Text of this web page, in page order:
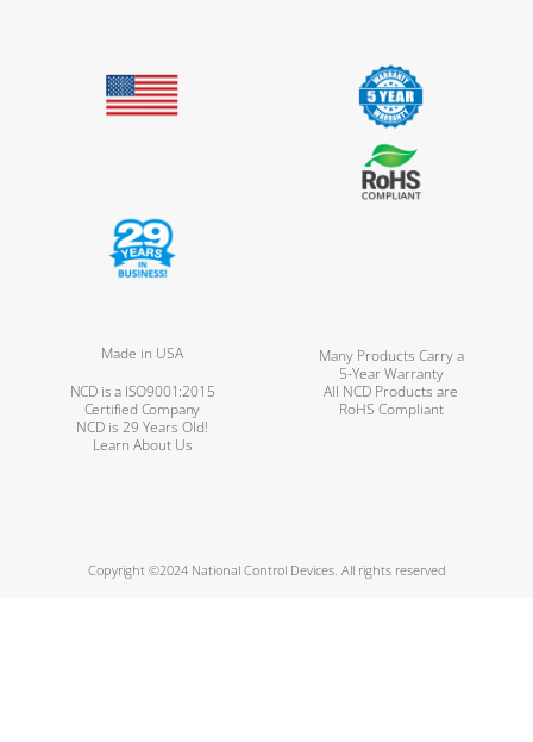
Made in USA
Many Products Carry a
5-Year Warranty
NCD is a ISO9001:2015
Certified Company
All NCD Products are
RoHS Compliant
NCD is 29 Years Old!
Learn About Us
Copyright ©2024 National Control Devices. All rights reserved